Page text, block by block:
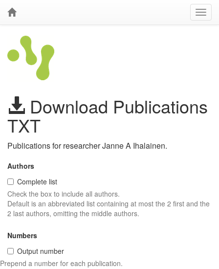
Download Publications
TXT
Publications for researcher Janne A Ihalainen.
Authors
Complete list
Check the box to include all authors.
Default is an abbreviated list containing at most the 2 first and the
2 last authors, omitting the middle authors.
Numbers
Output number
Prepend a number for each publication.